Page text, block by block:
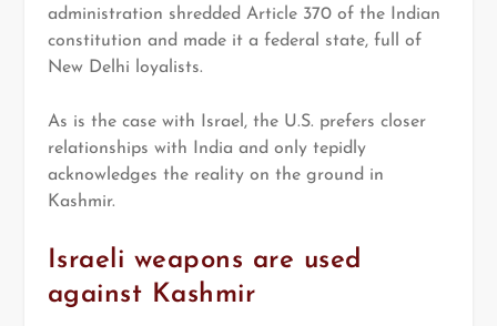
administration shredded Article 370 of the Indian
constitution and made it a federal state, full of
New Delhi loyalists.
As is the case with Israel, the U.S. prefers closer
relationships with India and only tepidly
acknowledges the reality on the ground in
Kashmir.
Israeli weapons are used
against Kashmir